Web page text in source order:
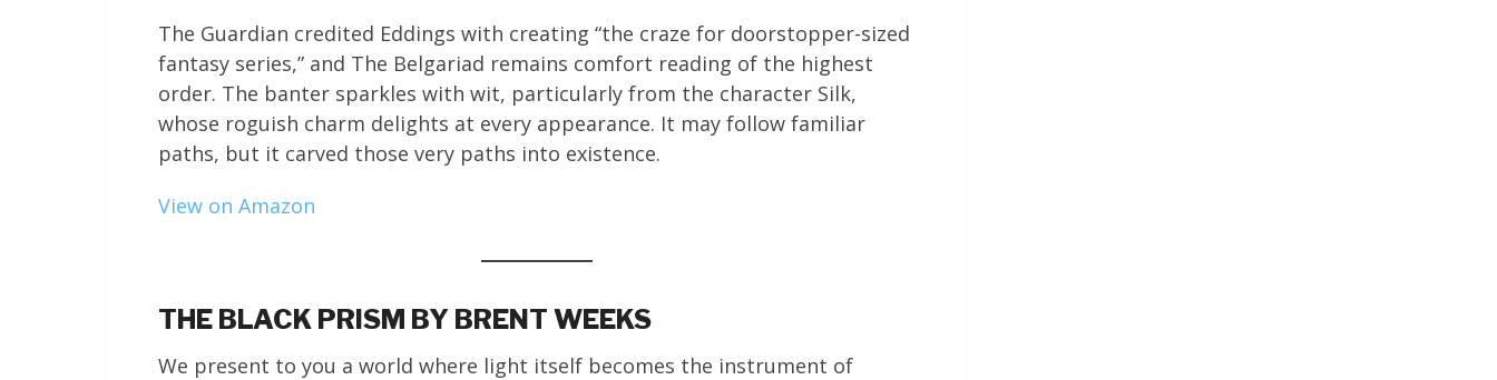
The Guardian credited Eddings with creating “the craze for doorstopper-sized
fantasy series,” and The Belgariad remains comfort reading of the highest
order. The banter sparkles with wit, particularly from the character Silk,
whose roguish charm delights at every appearance. It may follow familiar
paths, but it carved those very paths into existence.
View on Amazon
THE BLACK PRISM BY BRENT WEEKS
We present to you a world where light itself becomes the instrument of